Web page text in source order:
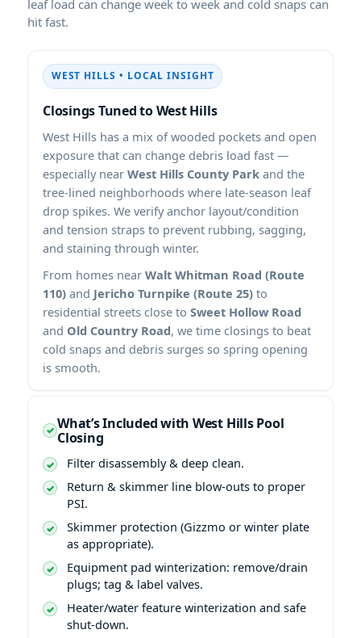
leaf load can change week to week and cold snaps can
hit fast.
WEST HILLS • LOCAL INSIGHT
Closings Tuned to West Hills
West Hills has a mix of wooded pockets and open
exposure that can change debris load fast —
especially near West Hills County Park and the
tree-lined neighborhoods where late-season leaf
drop spikes. We verify anchor layout/condition
and tension straps to prevent rubbing, sagging,
and staining through winter.
From homes near Walt Whitman Road (Route
110) and Jericho Turnpike (Route 25) to
residential streets close to Sweet Hollow Road
and Old Country Road, we time closings to beat
cold snaps and debris surges so spring opening
is smooth.
What’s Included with West Hills Pool
Closing
Filter disassembly & deep clean.
Return & skimmer line blow-outs to proper
PSI.
Skimmer protection (Gizzmo or winter plate
as appropriate).
Equipment pad winterization: remove/drain
plugs; tag & label valves.
Heater/water feature winterization and safe
shut-down.